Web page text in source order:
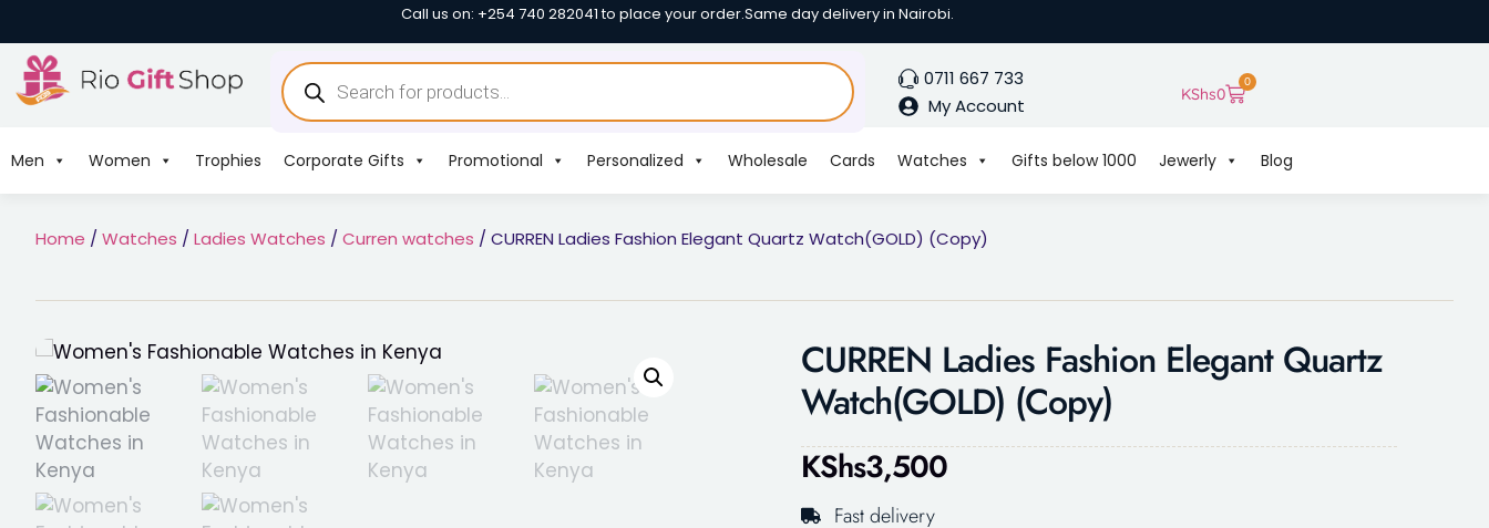
Call us on: +254 740 282041 to place your order.Same day delivery in Nairobi.
0711 667 733
My Account
KShs0
0
Men Women Trophies Corporate Gifts Promotional Personalized Wholesale Cards Watches Gifts below 1000 Jewerly Blog
Home / Watches / Ladies Watches / Curren watches / CURREN Ladies Fashion Elegant Quartz Watch(GOLD) (Copy)
CURREN Ladies Fashion Elegant Quartz
Watch(GOLD) (Copy)
KShs3,500
Fast delivery